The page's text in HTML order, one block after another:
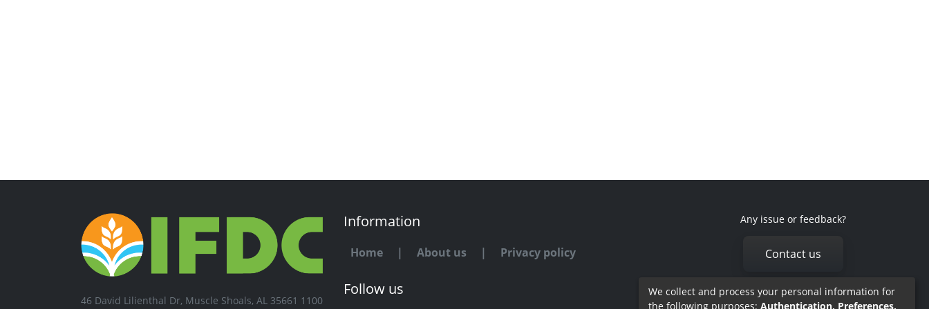
46 David Lilienthal Dr, Muscle Shoals, AL 35661 1100
Information
Home | About us | Privacy policy
Follow us
Any issue or feedback?
Contact us
We collect and process your personal information for
the following purposes: Authentication, Preferences,